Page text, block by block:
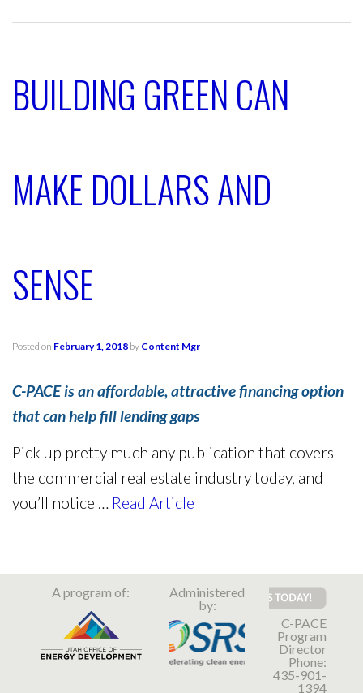
BUILDING GREEN CAN
MAKE DOLLARS AND
SENSE
Posted on February 1, 2018 by Content Mgr
C-PACE is an affordable, attractive financing option
that can help fill lending gaps
Pick up pretty much any publication that covers
the commercial real estate industry today, and
you’ll notice … Read Article
A program of:
Administered
by:
C-PACE
Program
Director
Phone:
435-901-
1394